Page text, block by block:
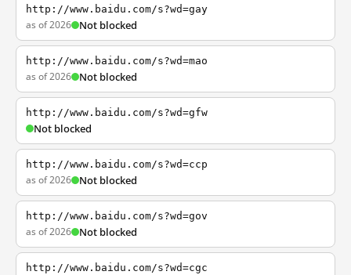
http://www.baidu.com/s?wd=gay
as of 2026 Not blocked
http://www.baidu.com/s?wd=mao
as of 2026 Not blocked
http://www.baidu.com/s?wd=gfw
Not blocked
http://www.baidu.com/s?wd=ccp
as of 2026 Not blocked
http://www.baidu.com/s?wd=gov
as of 2026 Not blocked
http://www.baidu.com/s?wd=cgc